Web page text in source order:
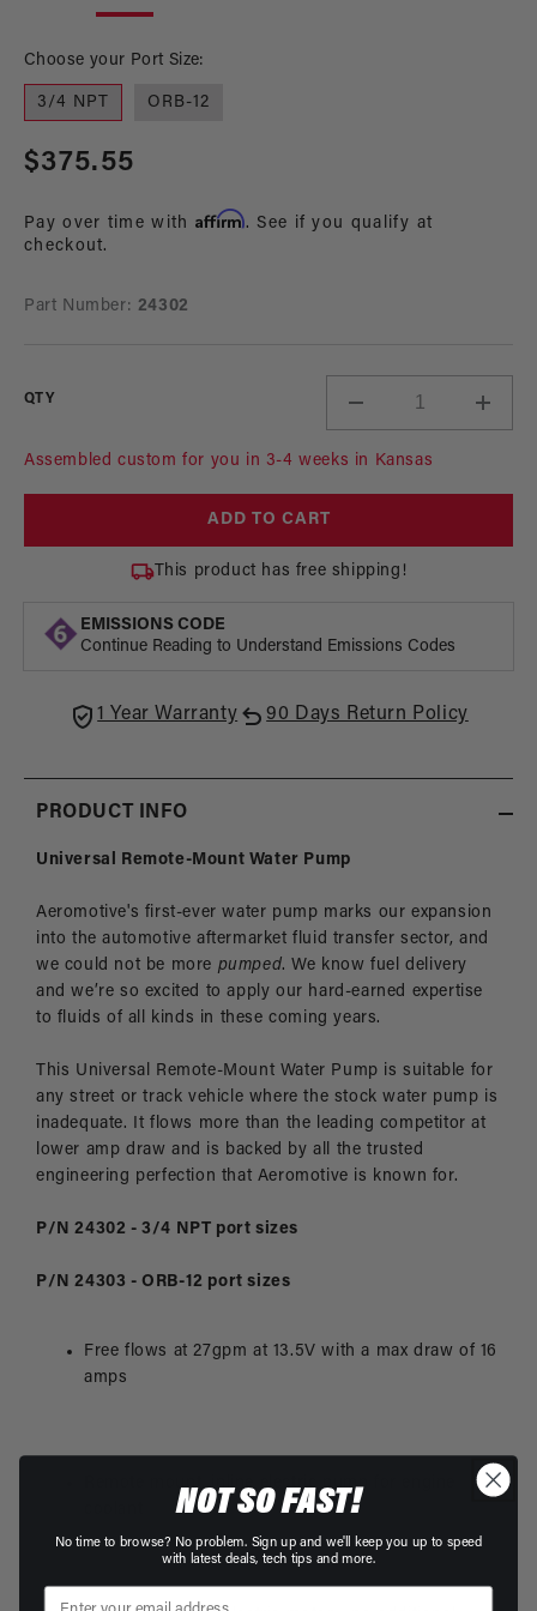
Choose your Port Size:
3/4 NPT ORB-12
Regular
$375.55
Pay over time with Affirm. See if you qualify at
checkout.
Part Number: 24302
QTY
Decrease
quantity
for
Electric
Universal
Assembled custom for you in 3-4 weeks in Kansas
ADD TO CART
This product has free shipping!
EMISSIONS CODE
Continue Reading to Understand Emissions Codes
1 Year Warranty 90 Days Return Policy
PRODUCT INFO
Universal Remote-Mount Water Pump
Aeromotive's first-ever water pump marks our expansion
into the automotive aftermarket fluid transfer sector, and
we could not be more pumped. We know fuel delivery
and we’re so excited to apply our hard-earned expertise
to fluids of all kinds in these coming years.
This Universal Remote-Mount Water Pump is suitable for
any street or track vehicle where the stock water pump is
inadequate. It flows more than the leading competitor at
lower amp draw and is backed by all the trusted
engineering perfection that Aeromotive is known for.
P/N 24302 - 3/4 NPT port sizes
P/N 24303 - ORB-12 port sizes
Free flows at 27gpm at 13.5V with a max draw of 16
amps
Remote mount, inline electric pump for engine
NOT SO FAST!
No time to browse? No problem. Sign up and we'll keep you up to speed
with latest deals, tech tips and more.